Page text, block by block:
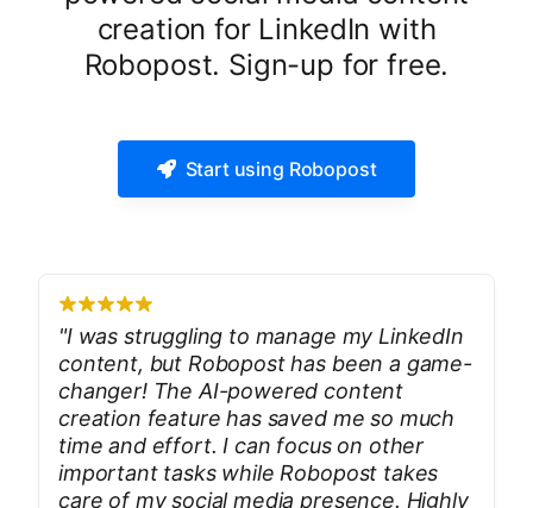
creation for LinkedIn with
Robopost. Sign-up for free.
Start using Robopost
"I was struggling to manage my LinkedIn
content, but Robopost has been a game-
changer! The AI-powered content
creation feature has saved me so much
time and effort. I can focus on other
important tasks while Robopost takes
care of my social media presence. Highly